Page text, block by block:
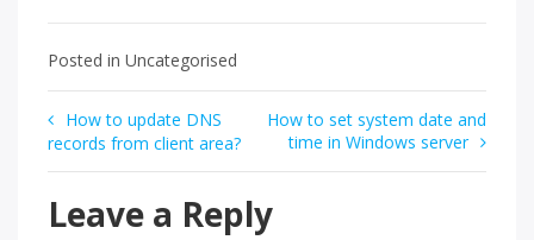
Posted in Uncategorised
Post
navigation
How to update DNS
records from client area?
How to set system date and
time in Windows server
Leave a Reply